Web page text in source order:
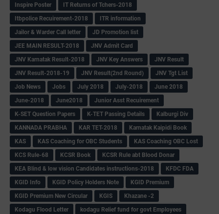
Inspire Poster
IT Returns of Tchers-2018
Itbpolice Recuirement-2018
ITR information
Jailor & Warder Call letter
JD Promotion list
JEE MAIN RESULT-2018
JNV Admit Card
JNV Karnatak Result-2018
JNV Key Answers
JNV Result
JNV Result-2018-19
JNV Result(2nd Round)
JNV Tgt List
Job News
Jobs July 2018 July-2018
June 2018
June-2018
June2018
Junior Asst Recuirement
K-SET Question Papers
K-TET Passing Details
Kalburgi Div
KANNADA PRABHA
KAR TET-2018
Karnatak Kaipidi Book
KAS
KAS Coaching for OBC Students
KAS Coaching OBC Lost
KCS Rule-68
KCSR Book
KCSR Rule abt Blood Donar
KEA Blind & low vision Candidates instructions-2018
KFDC FDA
KGID Info
KGID Policy Holders Note
KGID Premium
KGID Premium New Circular
KGIS
Khazane -2
Kodagu Flood Letter
kodagu Relief fund for govt Employees